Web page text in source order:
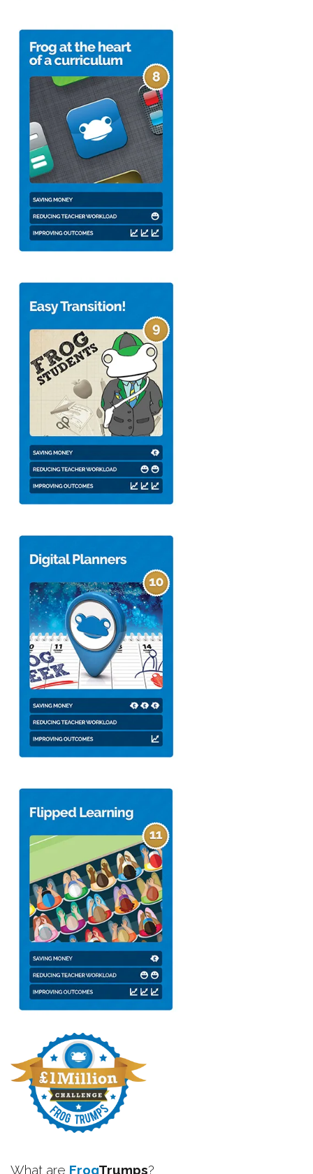
What are FrogTrumps?